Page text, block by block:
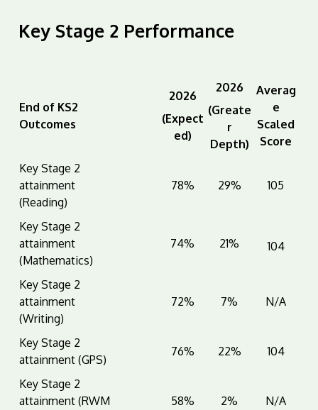
Key Stage 2 Performance
End of KS2
Outcomes
2026
(Expect
ed)
2026
(Greate
r
Depth)
Averag
e
Scaled
Score
Key Stage 2
attainment
(Reading)
78% 29% 105
Key Stage 2
attainment
(Mathematics)
74% 21% 104
Key Stage 2
attainment
(Writing)
72% 7% N/A
Key Stage 2
attainment (GPS)
76% 22% 104
Key Stage 2
attainment (RWM
58% 2% N/A